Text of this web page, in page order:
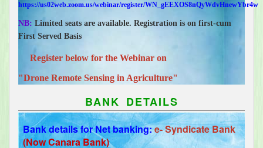
https://us02web.zoom.us/webinar/register/WN_gEEXOS8nQyWdvHnewYbr4w
NB: Limited seats are available. Registration is on first-cum
First Served Basis
Register below for the Webinar on
"Drone Remote Sensing in Agriculture"
BANK DETAILS
Bank details for Net banking:e- Syndicate Bank
(Now Canara Bank)